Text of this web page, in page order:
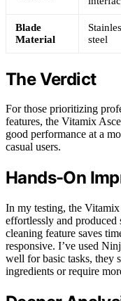
Blade
Material
steel
The Verdict
For those prioritizing
features, the Vitamix
good performance at a
casual users.
Hands-On
In my testing, the
effortlessly and produced
cleaning feature saves
responsive. I’ve used
well for basic tasks, they
ingredients or require